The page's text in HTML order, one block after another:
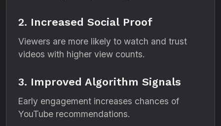
2. Increased Social Proof
Viewers are more likely to watch and trust
videos with higher view counts.
3. Improved Algorithm Signals
Early engagement increases chances of
YouTube recommendations.